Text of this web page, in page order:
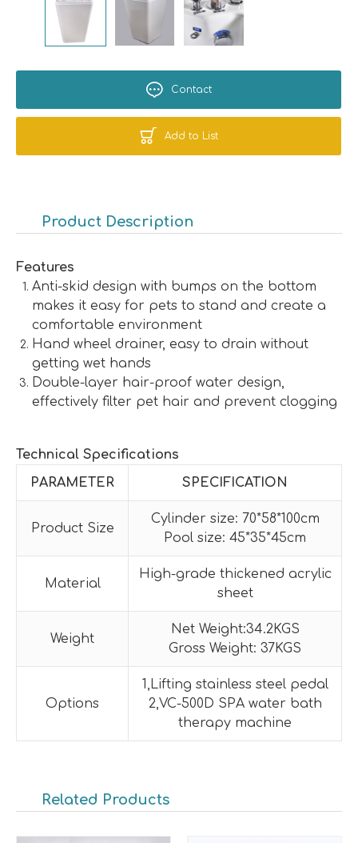
Contact
Add to List
Product Description
Features
Anti-skid design with bumps on the bottom
makes it easy for pets to stand and create a
comfortable environment
Hand wheel drainer, easy to drain without
getting wet hands
Double-layer hair-proof water design,
effectively filter pet hair and prevent clogging
Technical Specifications
PARAMETER
SPECIFICATION
Product Size
Cylinder size: 70*58*100cm
Pool size: 45*35*45cm
Material
High-grade thickened acrylic
sheet
Weight
Net Weight:34.2KGS
Gross Weight: 37KGS
Options
1,Lifting stainless steel pedal
2,VC-500D SPA water bath
therapy machine
Related Products